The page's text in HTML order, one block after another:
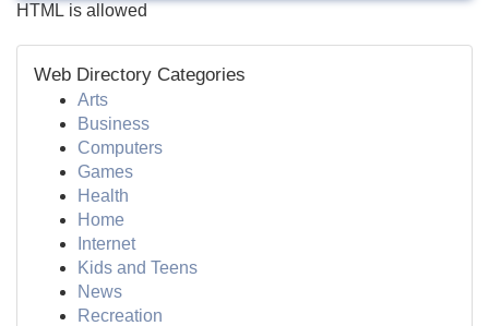
HTML is allowed
Web Directory Categories
Arts
Business
Computers
Games
Health
Home
Internet
Kids and Teens
News
Recreation